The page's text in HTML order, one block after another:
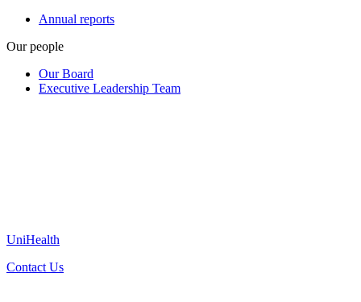
Annual reports
Our people
Our Board
Executive Leadership Team
UniHealth
Contact Us